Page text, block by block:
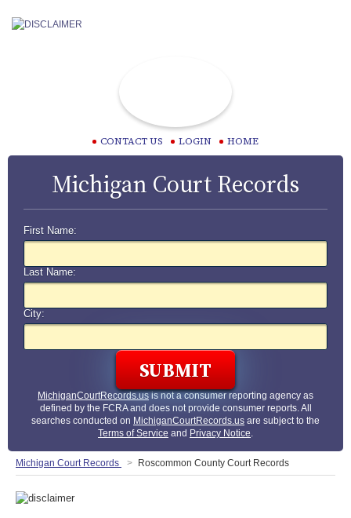
CONTACT US LOGIN HOME
Michigan Court Records
First Name:
Last Name:
City:
MichiganCourtRecords.usis not a consumer reporting agency as
defined by the FCRA and does not provide consumer reports. All
searches conducted on MichiganCourtRecords.us are subject to the
Terms of Service and Privacy Notice.
Michigan Court Records Roscommon County Court Records